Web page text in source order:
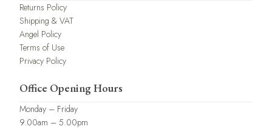
Returns Policy
Shipping & VAT
Angel Policy
Terms of Use
Privacy Policy
Office Opening Hours
Monday – Friday
9.00am – 5.00pm